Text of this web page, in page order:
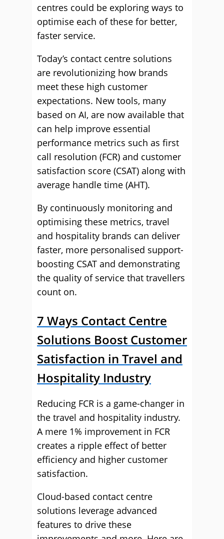
centres could be exploring ways to
optimise each of these for better,
faster service.
Today’s contact centre solutions
are revolutionizing how brands
meet these high customer
expectations. New tools, many
based on AI, are now available that
can help improve essential
performance metrics such as first
call resolution (FCR) and customer
satisfaction score (CSAT) along with
average handle time (AHT).
By continuously monitoring and
optimising these metrics, travel
and hospitality brands can deliver
faster, more personalised support-
boosting CSAT and demonstrating
the quality of service that travellers
count on.
7 Ways Contact Centre
Solutions Boost Customer
Satisfaction in Travel and
Hospitality Industry
Reducing FCR is a game-changer in
the travel and hospitality industry.
A mere 1% improvement in FCR
creates a ripple effect of better
efficiency and higher customer
satisfaction.
Cloud-based contact centre
solutions leverage advanced
features to drive these